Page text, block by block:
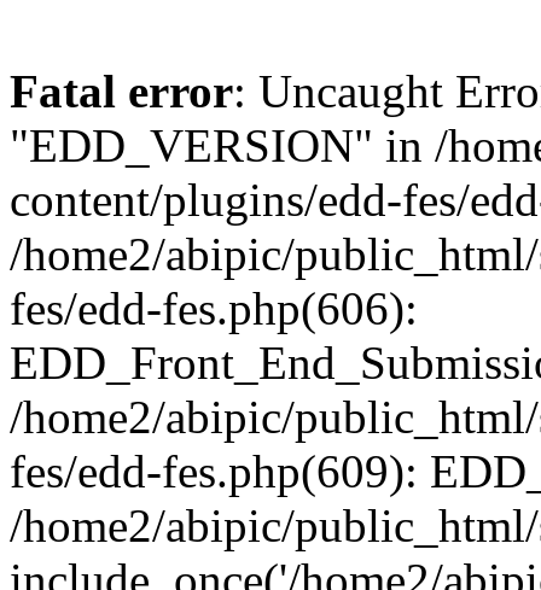
Fatal error: Uncaught
"EDD_VERSION" in /
content/plugins/edd-fes/
/home2/abipic/
fes/edd-fes.php(606):
/home2/abipic/
fes/edd-fes.php(609):
/home2/abipic/